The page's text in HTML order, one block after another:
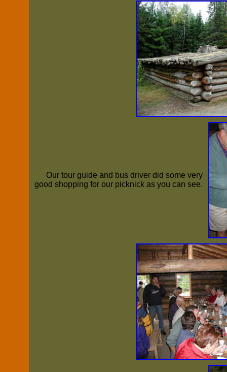
Our tour guide and bus driver did some very
good shopping for our picknick as you can see.